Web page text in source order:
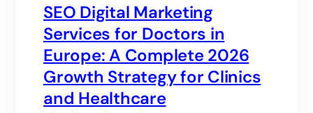
SEO Digital Marketing
Services for Doctors in
Europe: A Complete 2026
Growth Strategy for Clinics
and Healthcare